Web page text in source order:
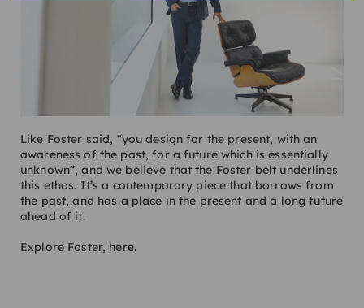
Like Foster said, “you design for the present, with an
awareness of the past, for a future which is essentially
unknown”, and we believe that the Foster belt underlines
this ethos. It’s a contemporary piece that borrows from
the past, and has a place in the present and a long future
ahead of it.
Explore Foster, here.